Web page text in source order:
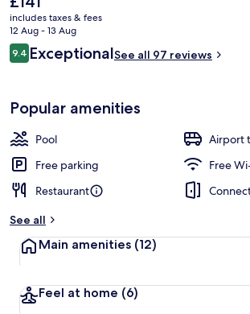
current
price
is
£141
includes taxes & fees
12 Aug - 13 Aug
Reviews
9.49.4 out of 10
ExceptionalSee all 97 reviews
Popular amenities
Pool
Airport
Free parking
Free
Restaurant
See all
Main amenities (12)
Feel at home (6)